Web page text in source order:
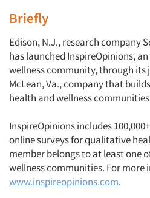
Briefly
Edison, N.J., research company
has launched InspireOpinions,
wellness community, through its
McLean, Va., company that
health and wellness
InspireOpinions includes
online surveys for qualitative
member belongs to at least one
wellness communities. For
www.inspireopinions.com.